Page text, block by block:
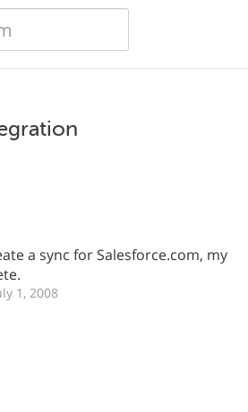
a sync for Salesforce.com, my
1, 2008